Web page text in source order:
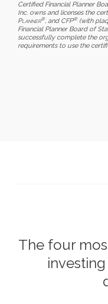
Certified Financial Planner
Inc. owns and licenses the
Planner®, and CFP®(with
Financial Planner Board of
successfully complete the
requirements to use the
The four
investing